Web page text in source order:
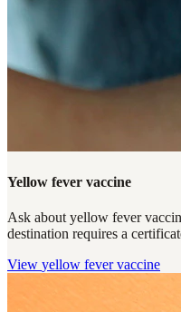
Yellow fever vaccine
Ask about yellow fever
destination requires a
View yellow fever vaccine